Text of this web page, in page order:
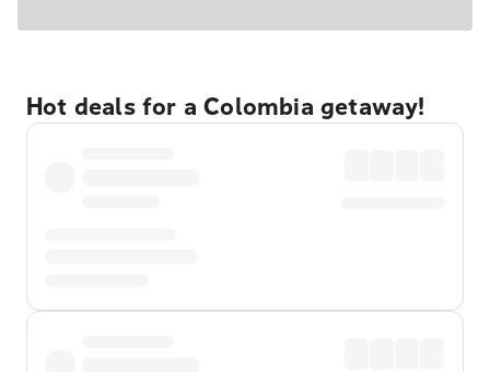
Hot deals for a Colombia getaway!